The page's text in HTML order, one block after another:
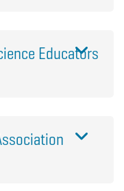
Educators